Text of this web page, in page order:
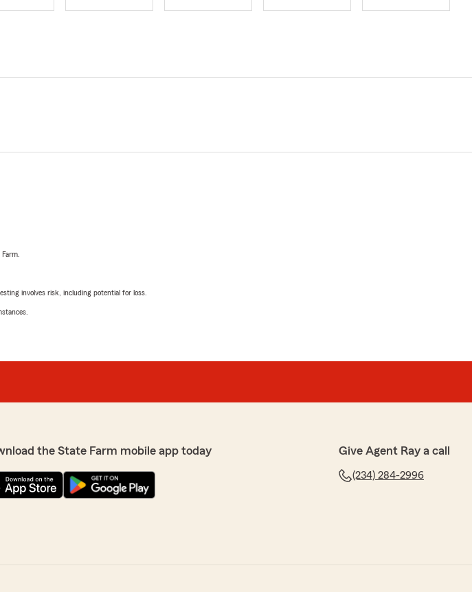
involves risk, including potential for loss.
the State Farm mobile app today Give Agent Ray a call
(234) 284-2996